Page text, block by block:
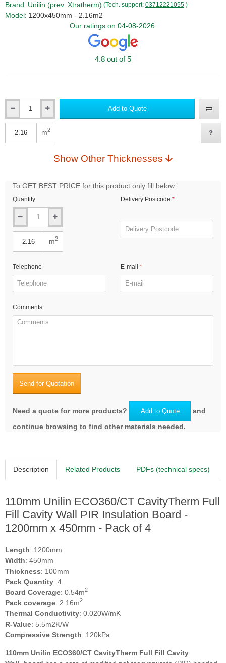
Brand: Unilin (prev. Xtratherm) (Tech. support: 03712221055 )
Model: 1200x450mm - 2.16m2
Our ratings on 04-08-2026:
4.8 out of 5
Add to Quote
m2
Show Other Thicknesses
To GET BEST PRICE for this product only fill below:
Quantity
m2
Delivery Postcode
Telephone E-mail
Comments
Send for Quotation
Need a quote for more products? Add to Quote
and
continue browsing to find other materials needed.
Description Related Products PDFs (technical specs)
110mm Unilin ECO360/CT CavityTherm Full
Fill Cavity Wall PIR Insulation Board -
1200mm x 450mm - Pack of 4
Length: 1200mm
Width: 450mm
Thickness: 100mm
Pack Quantity: 4
Board Coverage: 0.54m2
Pack coverage: 2.16m2
Thermal Conductivity: 0.020W/mK
R-Value: 5.5m2K/W
Compressive Strength: 120kPa
110mm Unilin ECO360/CT CavityTherm Full Fill Cavity